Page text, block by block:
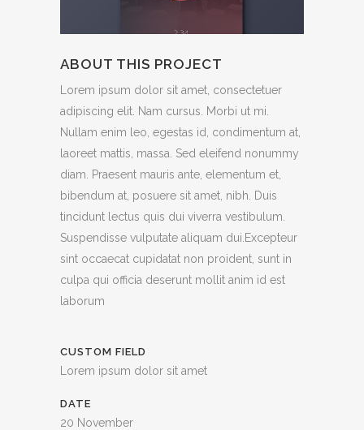
ABOUT THIS PROJECT
Lorem ipsum dolor sit amet, consectetuer
adipiscing elit. Nam cursus. Morbi ut mi.
Nullam enim leo, egestas id, condimentum at,
laoreet mattis, massa. Sed eleifend nonummy
diam. Praesent mauris ante, elementum et,
bibendum at, posuere sit amet, nibh. Duis
tincidunt lectus quis dui viverra vestibulum.
Suspendisse vulputate aliquam dui.Excepteur
sint occaecat cupidatat non proident, sunt in
culpa qui officia deserunt mollit anim id est
laborum
CUSTOM FIELD
Lorem ipsum dolor sit amet
DATE
20 November